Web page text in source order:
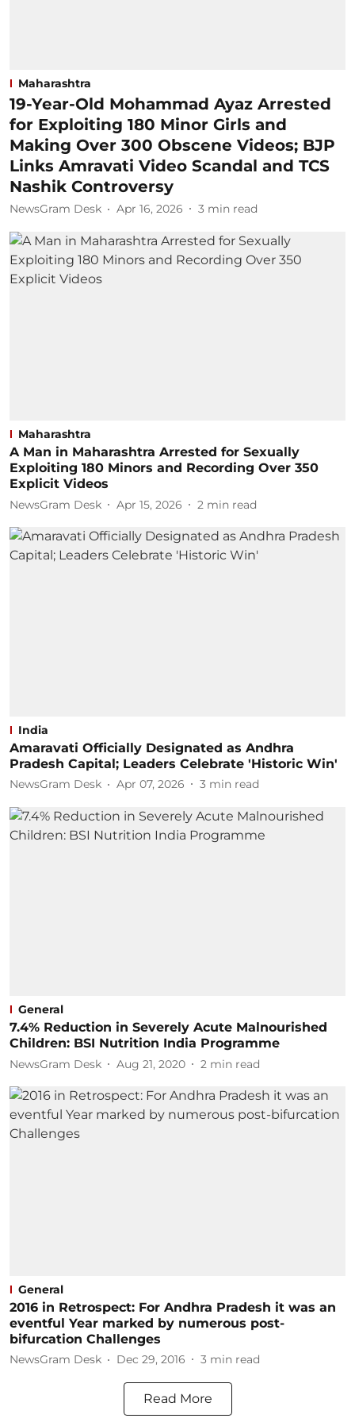
Maharashtra
19-Year-Old Mohammad Ayaz Arrested
for Exploiting 180 Minor Girls and
Making Over 300 Obscene Videos; BJP
Links Amravati Video Scandal and TCS
Nashik Controversy
NewsGram Desk Apr 16, 2026 3 min read
Maharashtra
A Man in Maharashtra Arrested for Sexually
Exploiting 180 Minors and Recording Over 350
Explicit Videos
NewsGram Desk Apr 15, 2026 2 min read
India
Amaravati Officially Designated as Andhra
Pradesh Capital; Leaders Celebrate 'Historic Win'
NewsGram Desk Apr 07, 2026 3 min read
General
7.4% Reduction in Severely Acute Malnourished
Children: BSI Nutrition India Programme
NewsGram Desk Aug 21, 2020 2 min read
General
2016 in Retrospect: For Andhra Pradesh it was an
eventful Year marked by numerous post-
bifurcation Challenges
NewsGram Desk Dec 29, 2016 3 min read
Read More